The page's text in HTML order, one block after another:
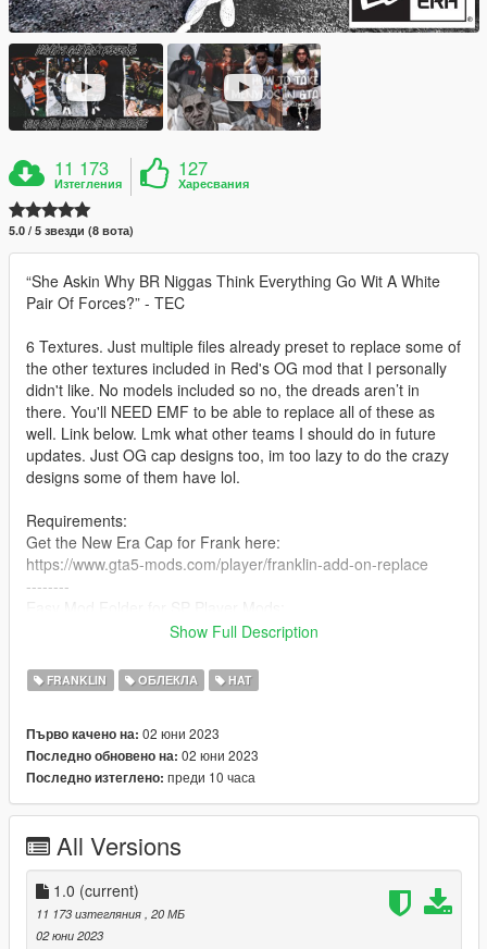
11 173
Изтегления
127
Харесвания
5.0 / 5 звезди (8 вота)
“She Askin Why BR Niggas Think Everything Go Wit A White
Pair Of Forces?” - TEC
6 Textures. Just multiple files already preset to replace some of
the other textures included in Red's OG mod that I personally
didn't like. No models included so no, the dreads aren’t in
there. You'll NEED EMF to be able to replace all of these as
well. Link below. Lmk what other teams I should do in future
updates. Just OG cap designs too, im too lazy to do the crazy
designs some of them have lol.
Requirements:
Get the New Era Cap for Frank here:
https://www.gta5-mods.com/player/franklin-add-on-replace
--------
https://www.gta5-mods.com/tools/emfsp-easy-mod-folder-for-
MP Version here:
Steps:
(MAKE SURE YOU'VE INSTALLED EMFsingleplayer!!!)
1. Open OpenIV
"EMFsingleplayer/dlc.rpf/x64/streamedpeds_players.rpf/player
_one"
3. Drop all files there.
4. Done.
Show Full Description
FRANKLIN ОБЛЕКЛА HAT
Първо качено на: 02 юни 2023
Последно обновено на: 02 юни 2023
Последно изтеглено: преди 10 часа
All Versions
1.0 (current)
11 173 изтегляния , 20 МБ
02 юни 2023